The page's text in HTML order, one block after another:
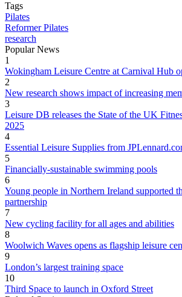
Tags
Pilates
Reformer Pilates
research
Popular News
1
Wokingham Leisure Centre at Carnival Hub
2
New research shows impact of increasing
3
Leisure DB releases the State of the UK
2025
4
Essential Leisure Supplies from
5
Financially-sustainable swimming pools
6
Young people in Northern Ireland supported
partnership
7
New cycling facility for all ages and abilities
8
Woolwich Waves opens as flagship leisure
9
London’s largest training space
10
Third Space to launch in Oxford Street